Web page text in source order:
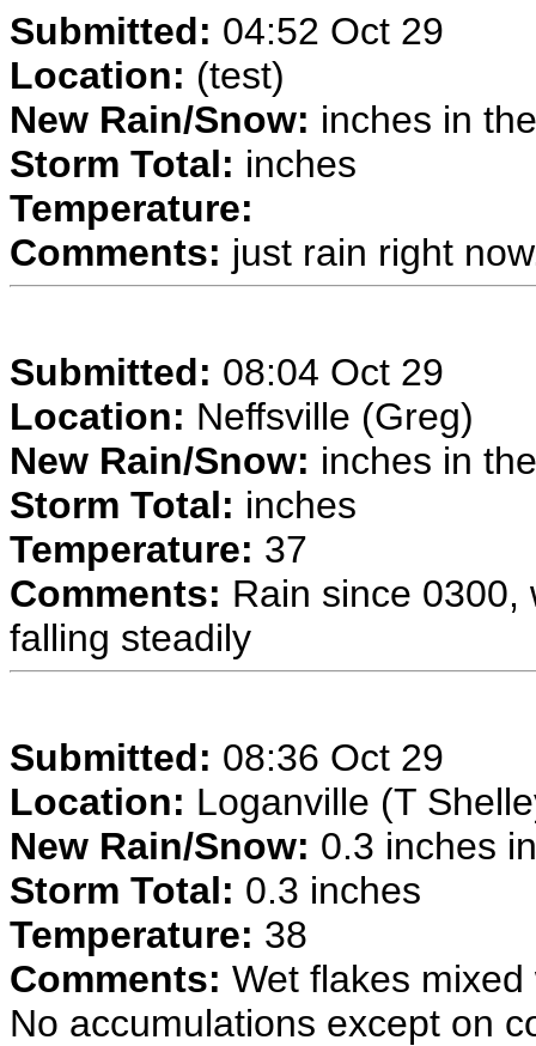
Submitted: 04:52 Oct 29
Location: (test)
New Rain/Snow: inches in
Storm Total: inches
Temperature:
Comments: just rain right
Submitted: 08:04 Oct 29
Location: Neffsville (Greg)
New Rain/Snow: inches in
Storm Total: inches
Temperature: 37
Comments: Rain since
falling steadily
Submitted: 08:36 Oct 29
Location: Loganville (T
New Rain/Snow: 0.3 inches
Storm Total: 0.3 inches
Temperature: 38
Comments: Wet flakes
No accumulations except on